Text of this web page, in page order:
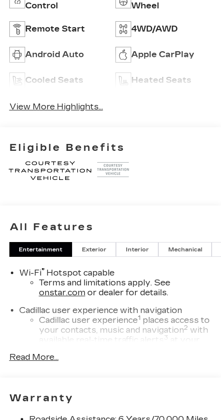
Control
Wheel
Remote Start 4WD/AWD
Android Auto Apple CarPlay
Cooled Seats Heated Seats
View More Highlights...
Eligible Benefits
All Features
Entertainment Exterior Interior Mechanical
Wi-Fi®Hotspot capable
Terms and limitations apply. See
onstar.comor dealer for details.
Cadillac user experience with navigation
Cadillac user experience1 places access to
your contacts, music and navigation2 with
available real-time traffic alerts
3
at your
Bose
compatible phones
Read More...
Warranty